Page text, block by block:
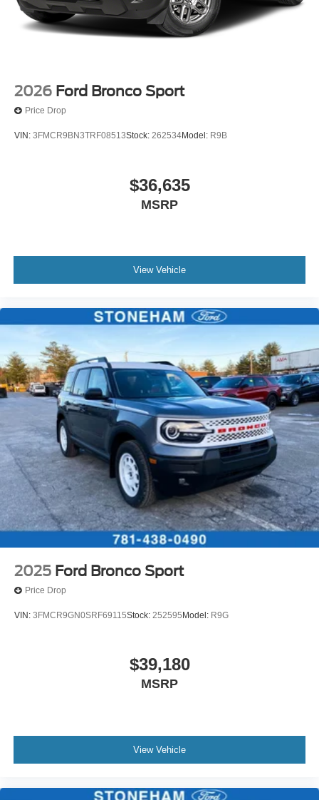
2026 Ford Bronco Sport
Price Drop
VIN: 3FMCR9BN3TRF08513Stock: 262534Model: R9B
$36,635
MSRP
View Vehicle
2025 Ford Bronco Sport
Price Drop
VIN: 3FMCR9GN0SRF69115Stock: 252595 Model: R9G
$39,180
MSRP
View Vehicle